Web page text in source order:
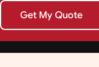
Get My Quote
Get My Quote